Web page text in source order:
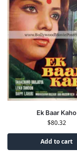
Ek Baar Kaho
$80.32
Add to cart